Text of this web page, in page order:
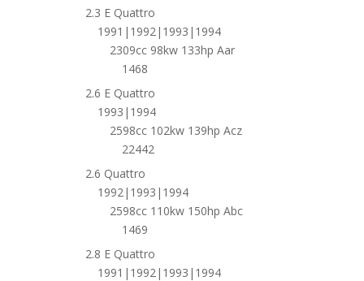
2.3 E Quattro
1991|1992|1993|1994
2309cc 98kw 133hp Aar
1468
2.6 E Quattro
1993|1994
2598cc 102kw 139hp Acz
22442
2.6 Quattro
1992|1993|1994
2598cc 110kw 150hp Abc
1469
2.8 E Quattro
1991|1992|1993|1994